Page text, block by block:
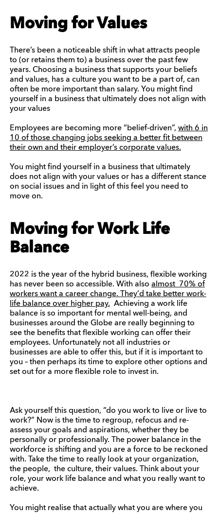
Moving for Values
There’s been a noticeable shift in what attracts people
to (or retains them to) a business over the past few
years. Choosing a business that supports your beliefs
and values, has a culture you want to be a part of, can
often be more important than salary. You might find
yourself in a business that ultimately does not align with
your values
Employees are becoming more “belief-driven”, with 6 in
10 of those changing jobs seeking a better fit between
their own and their employer’s corporate values.
You might find yourself in a business that ultimately
does not align with your values or has a different stance
on social issues and in light of this feel you need to
move on.
Moving for Work Life
Balance
2022 is the year of the hybrid business, flexible working
has never been so accessible. With also almost 70% of
workers want a career change. They’d take better work-
life balance over higher pay. Achieving a work life
balance is so important for mental well-being, and
businesses around the Globe are really beginning to
see the benefits that flexible working can offer their
employees. Unfortunately not all industries or
businesses are able to offer this, but if it is important to
you – then perhaps its time to explore other options and
set out for a more flexible role to invest in.
Ask yourself this question, “do you work to live or live to
work?” Now is the time to regroup, refocus and re-
assess your goals and aspirations, whether they be
personally or professionally. The power balance in the
workforce is shifting and you are a force to be reckoned
with. Take the time to really look at your organization,
the people, the culture, their values. Think about your
role, your work life balance and what you really want to
achieve.
You might realise that actually what you are where you